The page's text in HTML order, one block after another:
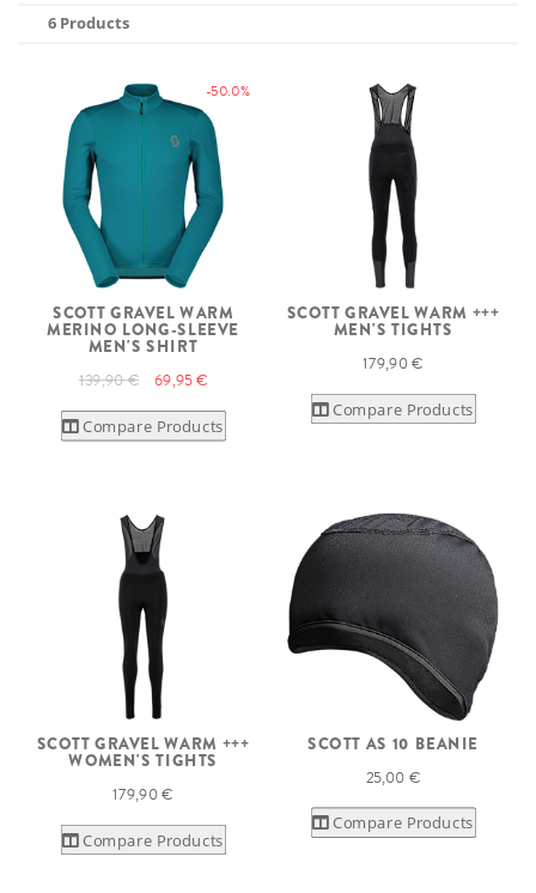
6 Products
-50.0%
SCOTT GRAVEL WARM
MERINO LONG-SLEEVE
MEN'S SHIRT
139,90 € 69,95 €
Compare Products
SCOTT GRAVEL WARM +++
MEN'S TIGHTS
179,90 €
Compare Products
SCOTT GRAVEL WARM +++
WOMEN'S TIGHTS
179,90 €
Compare Products
SCOTT AS 10 BEANIE
25,00 €
Compare Products